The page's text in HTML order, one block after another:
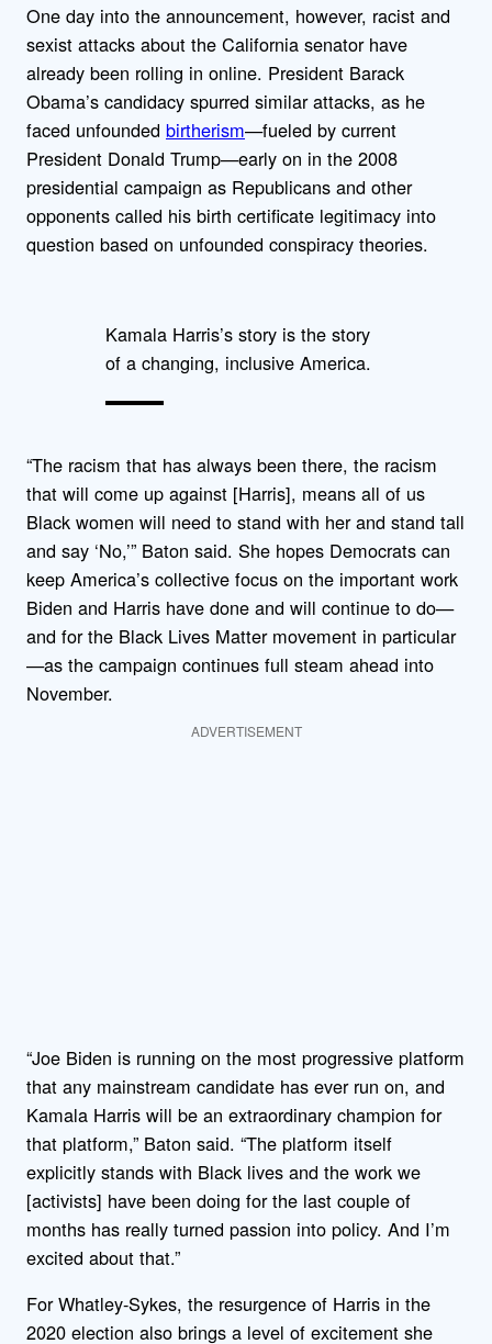
One day into the announcement, however, racist and
sexist attacks about the California senator have
already been rolling in online. President Barack
Obama’s candidacy spurred similar attacks, as he
faced unfounded birtherism—fueled by current
President Donald Trump—early on in the 2008
presidential campaign as Republicans and other
opponents called his birth certificate legitimacy into
question based on unfounded conspiracy theories.
Kamala Harris’s story is the story
of a changing, inclusive America.
“The racism that has always been there, the racism
that will come up against [Harris], means all of us
Black women will need to stand with her and stand tall
and say ‘No,’” Baton said. She hopes Democrats can
keep America’s collective focus on the important work
Biden and Harris have done and will continue to do—
and for the Black Lives Matter movement in particular
—as the campaign continues full steam ahead into
November.
ADVERTISEMENT
“Joe Biden is running on the most progressive platform
that any mainstream candidate has ever run on, and
Kamala Harris will be an extraordinary champion for
that platform,” Baton said. “The platform itself
explicitly stands with Black lives and the work we
[activists] have been doing for the last couple of
months has really turned passion into policy. And I’m
excited about that.”
For Whatley-Sykes, the resurgence of Harris in the
2020 election also brings a level of excitement she